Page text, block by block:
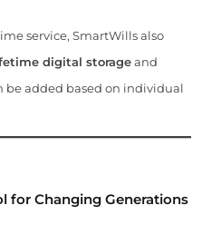
service, SmartWills also
digital storageand
be added based on individual
for Changing Generations